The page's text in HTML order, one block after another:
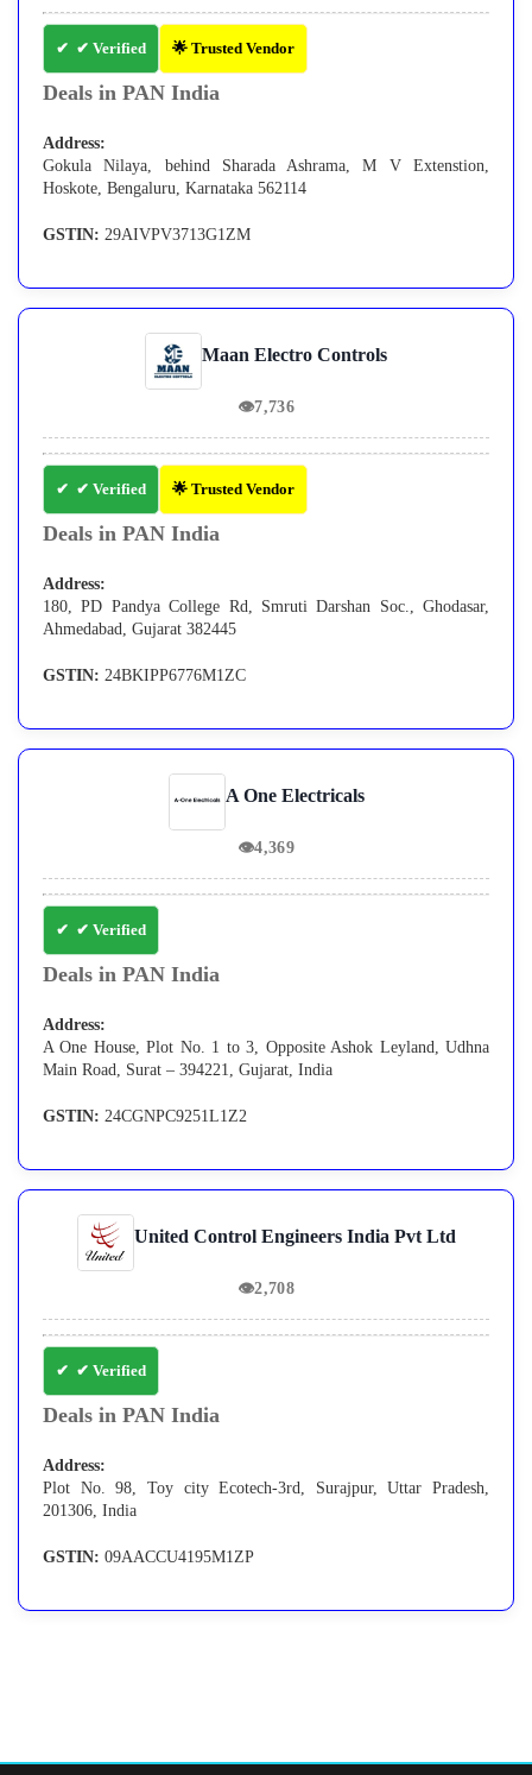
✔ Verified 🌟 Trusted Vendor
Deals in PAN India
Address:
Gokula Nilaya, behind Sharada Ashrama, M V Extenstion,
Hoskote, Bengaluru, Karnataka 562114
GSTIN: 29AIVPV3713G1ZM
Maan Electro Controls
👁7,736
✔ Verified 🌟 Trusted Vendor
Deals in PAN India
Address:
180, PD Pandya College Rd, Smruti Darshan Soc., Ghodasar,
Ahmedabad, Gujarat 382445
GSTIN: 24BKIPP6776M1ZC
A One Electricals
👁4,369
✔ Verified
Deals in PAN India
Address:
A One House, Plot No. 1 to 3, Opposite Ashok Leyland, Udhna
Main Road, Surat – 394221, Gujarat, India
GSTIN: 24CGNPC9251L1Z2
United Control Engineers India Pvt Ltd
👁2,708
✔ Verified
Deals in PAN India
Address:
Plot No. 98, Toy city Ecotech-3rd, Surajpur, Uttar Pradesh,
201306, India
GSTIN: 09AACCU4195M1ZP